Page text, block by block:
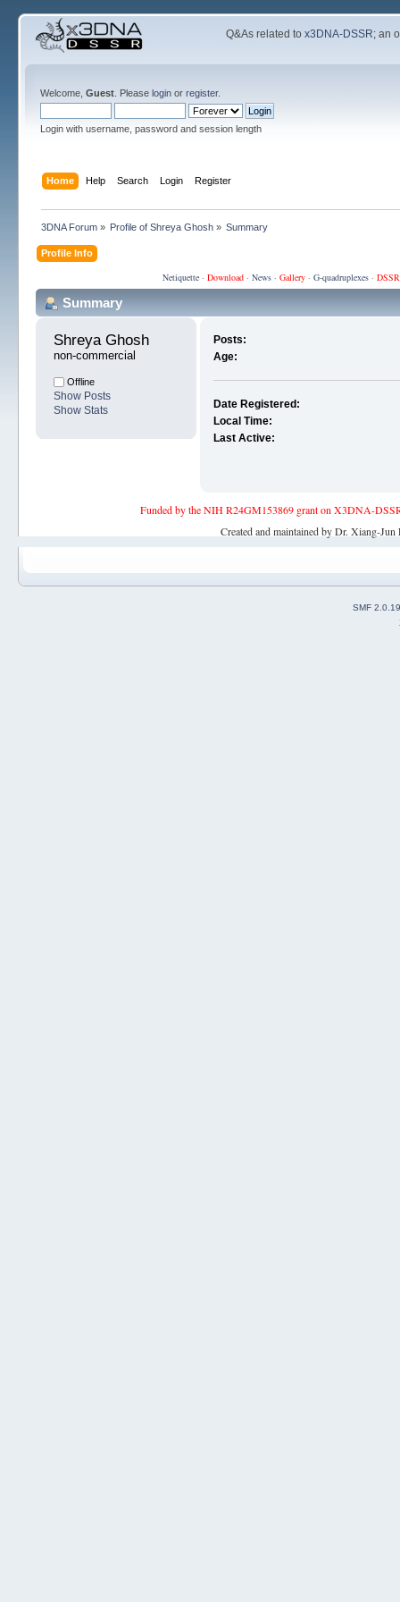
Q&As related tox3DNA-DSSR; an
Welcome, Guest. Please loginor register.
Login with username, password and session length
Home Help Search Login Register
3DNA Forum» Profile of Shreya Ghosh » Summary
Profile Info
Netiquette· Download· News· Gallery· G-quadruplexes·
Summary
Shreya Ghosh
non-commercial
Offline
Show Posts
Show Stats
Posts:
Age:
Date Registered:
Local Time:
Last Active:
Funded by the NIH R24GM153869 grant on X3DNA-
Created and maintained by Dr. Xiang-
SMF 2.0.19